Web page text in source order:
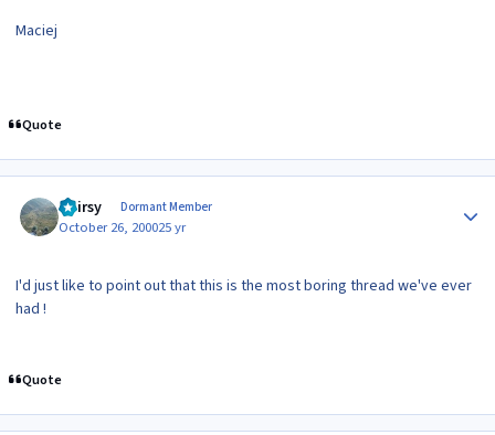
Maciej
Quote
Hairsy Dormant Member
October 26, 200025 yr
I'd just like to point out that this is the most boring thread we've ever
had !
Quote